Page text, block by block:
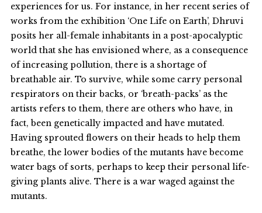
experiences for us. For instance, in her recent series of
works from the exhibition ‘One Life on Earth’, Dhruvi
posits her all-female inhabitants in a post-apocalyptic
world that she has envisioned where, as a consequence
of increasing pollution, there is a shortage of
breathable air. To survive, while some carry personal
respirators on their backs, or ‘breath-packs’ as the
artists refers to them, there are others who have, in
fact, been genetically impacted and have mutated.
Having sprouted flowers on their heads to help them
breathe, the lower bodies of the mutants have become
water bags of sorts, perhaps to keep their personal life-
giving plants alive. There is a war waged against the
mutants.